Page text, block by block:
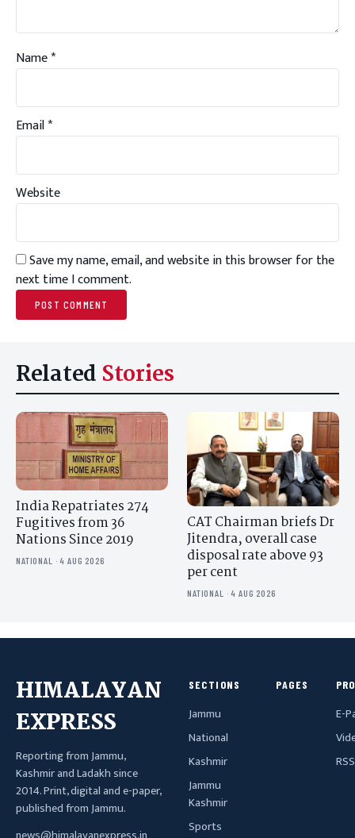
Name*
Email*
Website
Save my name, email, and website in this browser for the
next time I comment.
Related Stories
India Repatriates 274
Fugitives from 36
Nations Since 2019
NATIONAL · 4 AUG 2026
CAT Chairman briefs Dr
Jitendra, overall case
disposal rate above 93
per cent
NATIONAL · 4 AUG 2026
HIMALAYAN
EXPRESS
Reporting from Jammu,
Kashmir and Ladakh since
2014. Print, digital and e-paper,
published from Jammu.
SECTIONS
Jammu
National
Kashmir
Jammu
Kashmir
Sports
PAGES
E-